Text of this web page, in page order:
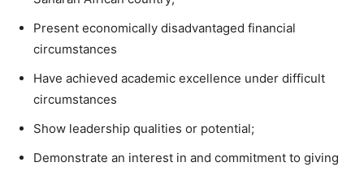
Present economically disadvantaged financial
circumstances
Have achieved academic excellence under difficult
circumstances
Show leadership qualities or potential;
Demonstrate an interest in and commitment to giving